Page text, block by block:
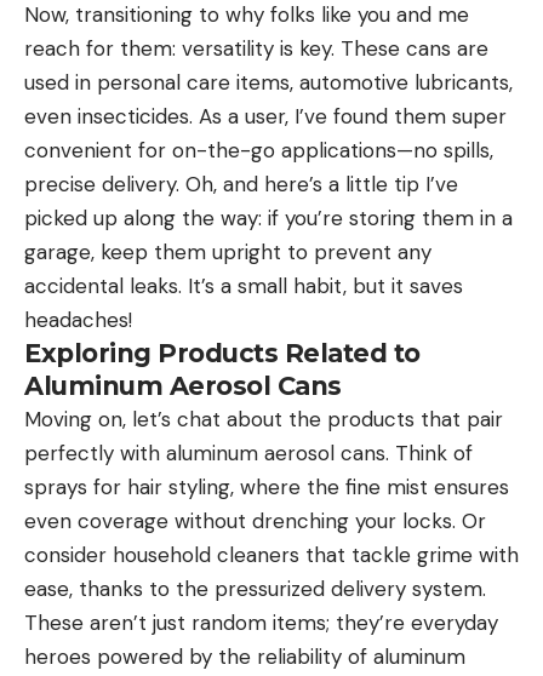
Now, transitioning to why folks like you and me
reach for them: versatility is key. These cans are
used in personal care items, automotive lubricants,
even insecticides. As a user, I’ve found them super
convenient for on-the-go applications—no spills,
precise delivery. Oh, and here’s a little tip I’ve
picked up along the way: if you’re storing them in a
garage, keep them upright to prevent any
accidental leaks. It’s a small habit, but it saves
headaches!
Exploring Products Related to
Aluminum Aerosol Cans
Moving on, let’s chat about the products that pair
perfectly with aluminum aerosol cans. Think of
sprays for hair styling, where the fine mist ensures
even coverage without drenching your locks. Or
consider household cleaners that tackle grime with
ease, thanks to the pressurized delivery system.
These aren’t just random items; they’re everyday
heroes powered by the reliability of aluminum